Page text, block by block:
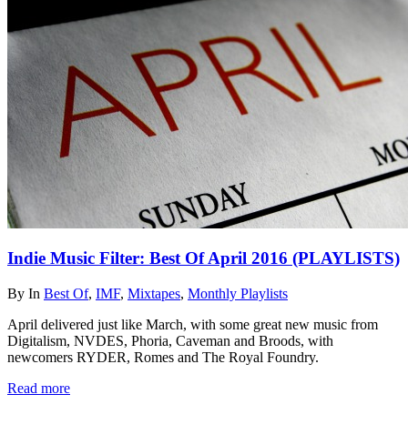
Indie Music Filter: Best Of April 2016 (PLAYLISTS)
By In Best Of, IMF, Mixtapes, Monthly Playlists
April delivered just like March, with some great new music from
Digitalism, NVDES, Phoria, Caveman and Broods, with
newcomers RYDER, Romes and The Royal Foundry.
Read more